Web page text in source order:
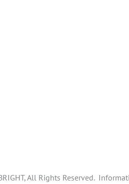
All Rights Reserved.